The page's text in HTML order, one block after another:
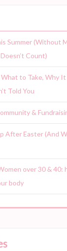
Summer (Without
Count)
to Take, Why
Told You
&
After Easter (And
over 30 & 40:
body